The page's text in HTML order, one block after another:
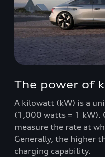
The power of
A kilowatt (kW) is a
(1,000 watts = 1 kW).
measure the rate at
Generally, the higher
charging capability.